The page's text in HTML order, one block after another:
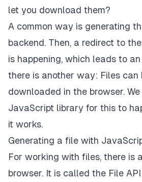
let you download them?
A common way is generating
backend. Then, a redirect to
is happening, which leads to
there is another way: Files can
downloaded in the browser.
JavaScript library for this to
it works.
Generating a file with
For working with files, there is
browser. It is called the File